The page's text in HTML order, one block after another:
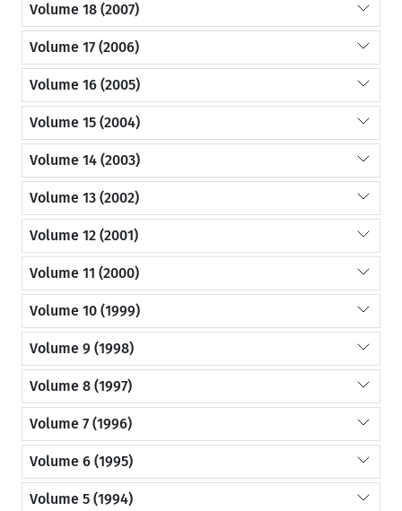
Volume 18 (2007)
Volume 17 (2006)
Volume 16 (2005)
Volume 15 (2004)
Volume 14 (2003)
Volume 13 (2002)
Volume 12 (2001)
Volume 11 (2000)
Volume 10 (1999)
Volume 9 (1998)
Volume 8 (1997)
Volume 7 (1996)
Volume 6 (1995)
Volume 5 (1994)